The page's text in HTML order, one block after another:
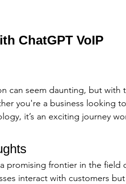
ChatGPT VoIP
can seem daunting, but with
you're a business looking
it’s an exciting journey
promising frontier in the field
interact with customers